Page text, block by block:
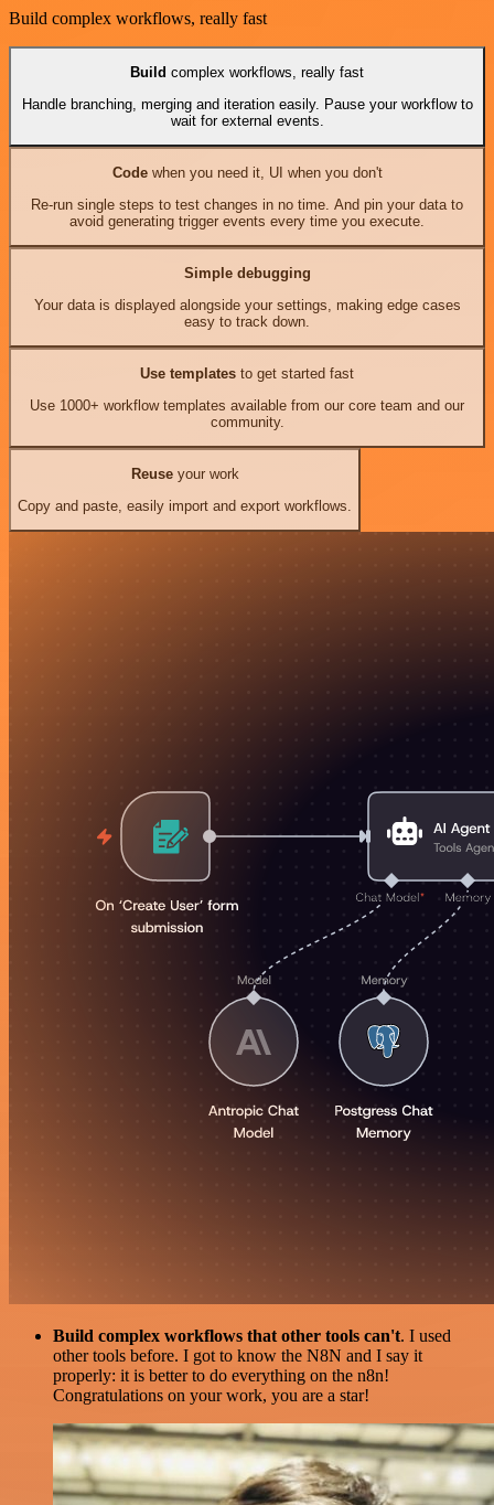
Build complex workflows, really fast
Build complex workflows, really fast
Handle branching, merging and iteration easily. Pause your workflow to
wait for external events.
Codewhen you need it, UI when you don't
Re-run single steps to test changes in no time. And pin your data to
avoid generating trigger events every time you execute.
Simple debugging
Your data is displayed alongside your settings, making edge cases
easy to track down.
Use templates to get started fast
Use 1000+ workflow templates available from our core team and our
community.
Reuseyour work
Copy and paste, easily import and export workflows.
Build complex workflows that other tools can't. I used
other tools before. I got to know the N8N and I say it
properly: it is better to do everything on the n8n!
Congratulations on your work, you are a star!